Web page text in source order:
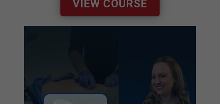
VIEW COURSE